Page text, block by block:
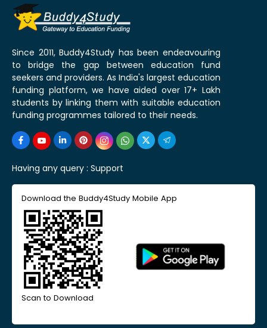
Since 2011, Buddy4Study has been endeavouring
to bridge the gap between education fund
seekers and providers. As India's largest education
funding platform, we have aided over 17+ Lakh
students by linking them with suitable education
funding programmes tailored to their needs.
Having any query : Support
Download the Buddy4Study Mobile App
Scan to Download